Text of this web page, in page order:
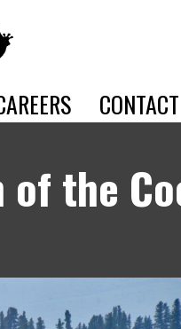
CONTACT
of the